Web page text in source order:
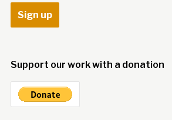
Support our work with a donation